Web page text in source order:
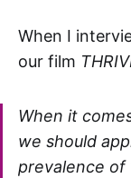
When I
our film
When it
we should
prevalence of